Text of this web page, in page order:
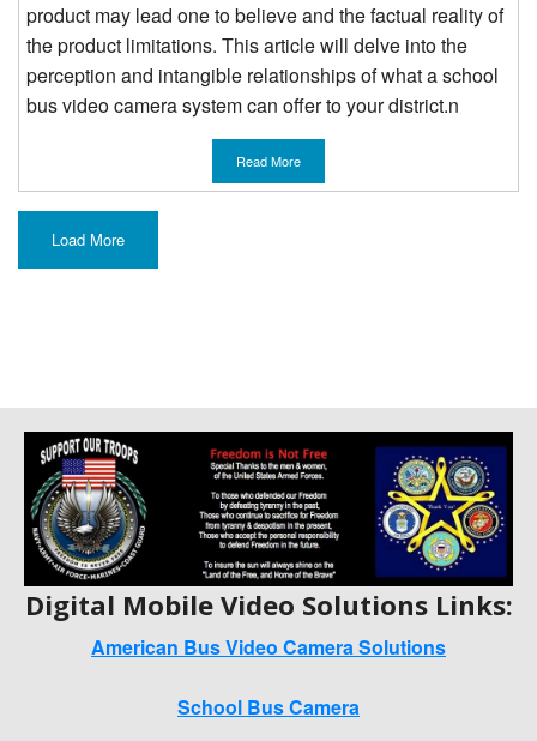
product may lead one to believe and the factual reality of
the product limitations. This article will delve into the
perception and intangible relationships of what a school
bus video camera system can offer to your district.n
Read More
Load More
Digital Mobile Video Solutions Links:
American Bus Video Camera Solutions
School Bus Camera